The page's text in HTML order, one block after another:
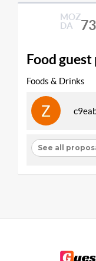
MOZ
DA
73
Food
Foods & Drinks
See all